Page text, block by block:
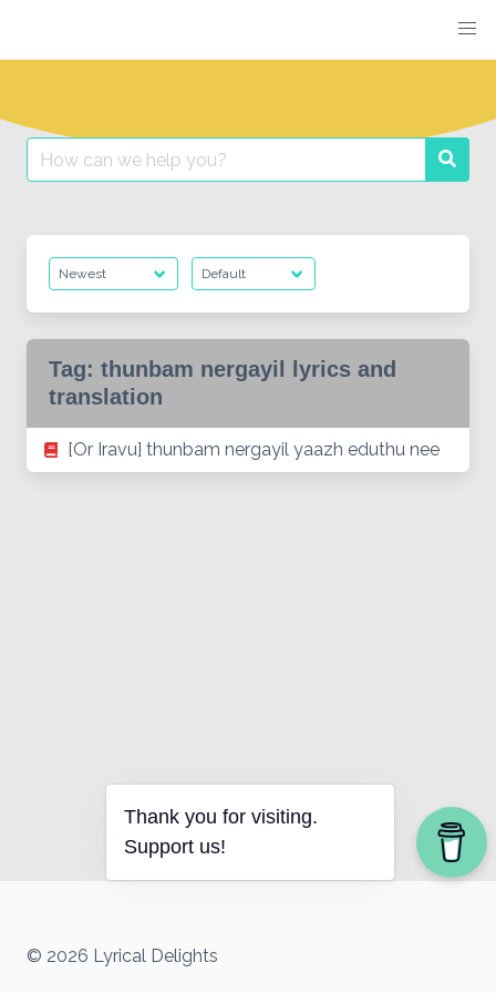
content
Search
for:
Tag: thunbam nergayil lyrics and
translation
[Or Iravu] thunbam nergayil yaazh eduthu nee
© 2026 Lyrical Delights
Thank you for visiting.
Support us!